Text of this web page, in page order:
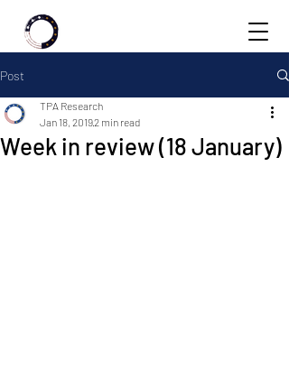
Post
Week in review (18 January)
TPA Research
Jan 18, 20192 min read